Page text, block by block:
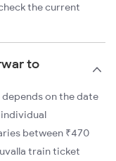
the current
to
on the date
between ₹470
train ticket